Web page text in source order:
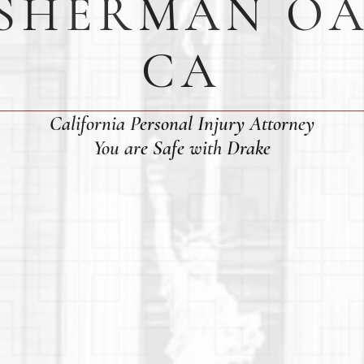
CA
California Personal Injury Attorney
You are Safe with Drake